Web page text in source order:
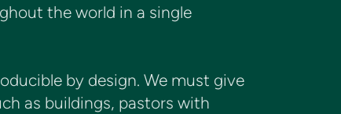
the world in a single
by design. We must give
as buildings, pastors with